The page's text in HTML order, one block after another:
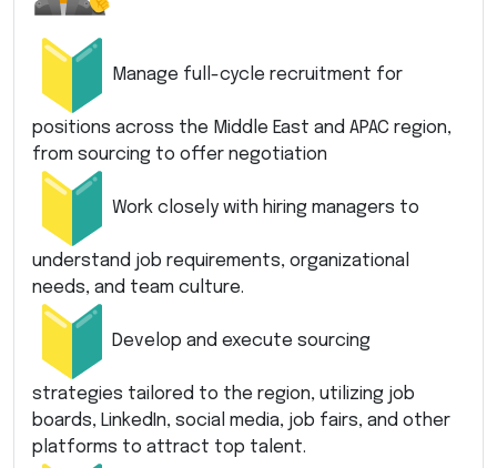
Manage full-cycle recruitment for
positions across the Middle East and APAC region,
from sourcing to offer negotiation
Work closely with hiring managers to
understand job requirements, organizational
needs, and team culture.
Develop and execute sourcing
strategies tailored to the region, utilizing job
boards, LinkedIn, social media, job fairs, and other
platforms to attract top talent.